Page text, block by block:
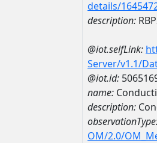
details/
description:
@iot.selfLink:
Server/v1.1/
@iot.id:
name:
description:
OM/2.0/